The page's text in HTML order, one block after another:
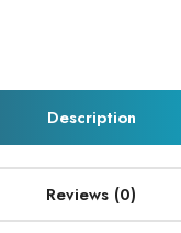
Description
Reviews (0)